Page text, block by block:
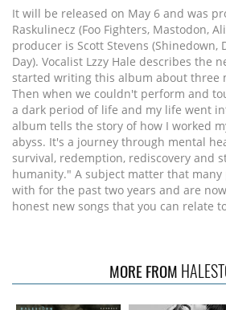
It will be released on May 6 and was
Raskulinecz (Foo Fighters, Mastodon,
producer is Scott Stevens (Shinedown,
Day). Vocalist Lzzy Hale describes the
started writing this album about three
Then when we couldn't perform and
a dark period of life and my life went
album tells the story of how I worked
abyss. It's a journey through mental
survival, redemption, rediscovery and
humanity." A subject matter that many
with for the past two years and are
honest new songs that you can relate
MORE FROM